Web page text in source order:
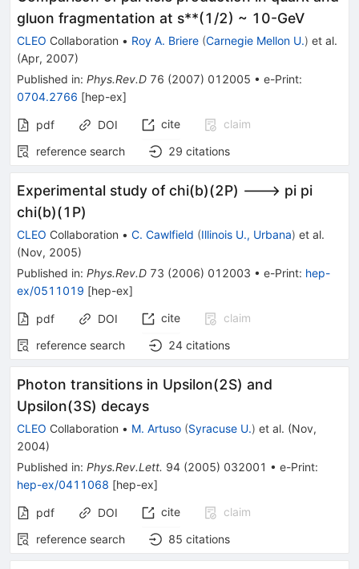
gluon fragmentation at s**(1/2) ~ 10-GeV
CLEO Collaboration • Roy A. Briere (Carnegie Mellon U.) et al.
(Apr, 2007)
Published in: Phys.Rev.D 76 (2007) 012005 • e-Print:
0704.2766 [hep-ex]
pdf DOI cite
claim
reference search
29 citations
Experimental study of chi(b)(2P) ---> pi pi
chi(b)(1P)
CLEO Collaboration • C. Cawlfield (Illinois U., Urbana) et al.
(Nov, 2005)
Published in: Phys.Rev.D 73 (2006) 012003 • e-Print: hep-
ex/0511019 [hep-ex]
pdf DOI cite
claim
reference search
24 citations
Photon transitions in Upsilon(2S) and
Upsilon(3S) decays
CLEO Collaboration • M. Artuso (Syracuse U.) et al. (Nov,
2004)
Published in: Phys.Rev.Lett. 94 (2005) 032001 • e-Print:
hep-ex/0411068 [hep-ex]
pdf DOI cite
claim
reference search
85 citations